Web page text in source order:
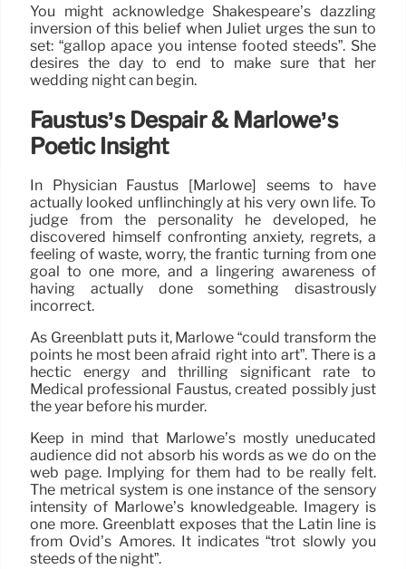
You might acknowledge Shakespeare’s dazzling
inversion of this belief when Juliet urges the sun to
set: “gallop apace you intense footed steeds”. She
desires the day to end to make sure that her
wedding night can begin.
Faustus’s Despair & Marlowe’s
Poetic Insight
In Physician Faustus [Marlowe] seems to have
actually looked unflinchingly at his very own life. To
judge from the personality he developed, he
discovered himself confronting anxiety, regrets, a
feeling of waste, worry, the frantic turning from one
goal to one more, and a lingering awareness of
having actually done something disastrously
incorrect.
As Greenblatt puts it, Marlowe “could transform the
points he most been afraid right into art”. There is a
hectic energy and thrilling significant rate to
Medical professional Faustus, created possibly just
the year before his murder.
Keep in mind that Marlowe’s mostly uneducated
audience did not absorb his words as we do on the
web page. Implying for them had to be really felt.
The metrical system is one instance of the sensory
intensity of Marlowe’s knowledgeable. Imagery is
one more. Greenblatt exposes that the Latin line is
from Ovid’s Amores. It indicates “trot slowly you
steeds of the night”.